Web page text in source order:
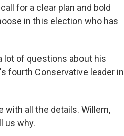
for a clear plan and bold
in this election who has
lot of questions about his
fourth Conservative leader in
with all the details. Willem,
us why.